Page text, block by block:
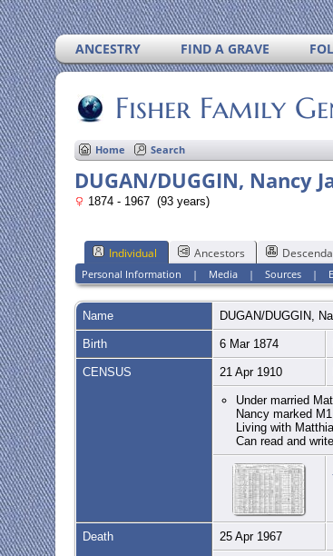
ANCESTRY FIND A GRAVE
Fisher Family
Home Search
DUGAN/DUGGIN, Nancy
1874 - 1967 (93 years)
Individual Ancestors
Personal Information | Media |Sources |
Name DUGAN/DUGGIN
Birth 6 Mar 1874
CENSUS 21 Apr 1910
Under married
Nancy marked
Living with
Can read and write
Death 25 Apr 1967